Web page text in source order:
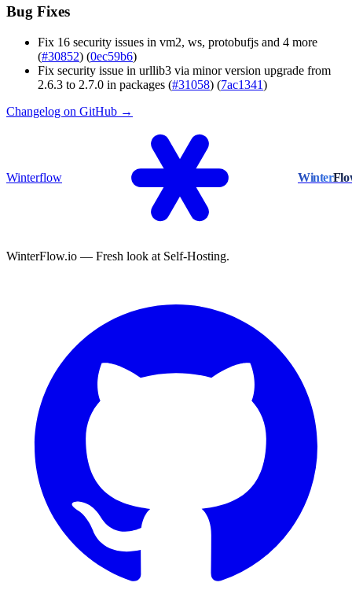
Bug Fixes
Fix 16 security issues in vm2, ws, protobufjs and 4 more
(#30852) (0ec59b6)
Fix security issue in urllib3 via minor version upgrade from
2.6.3 to 2.7.0 in packages (#31058) (7ac1341)
Changelog on GitHub →
Winterflow Winter
WinterFlow.io — Fresh look at Self-Hosting.